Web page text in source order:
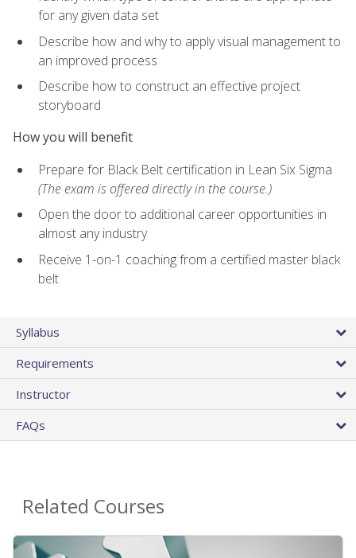
for any given data set
Describe how and why to apply visual management to
an improved process
Describe how to construct an effective project
storyboard
How you will benefit
Prepare for Black Belt certification in Lean Six Sigma
(The exam is offered directly in the course.)
Open the door to additional career opportunities in
almost any industry
Receive 1-on-1 coaching from a certified master black
belt
Syllabus
Requirements
Instructor
FAQs
Related Courses